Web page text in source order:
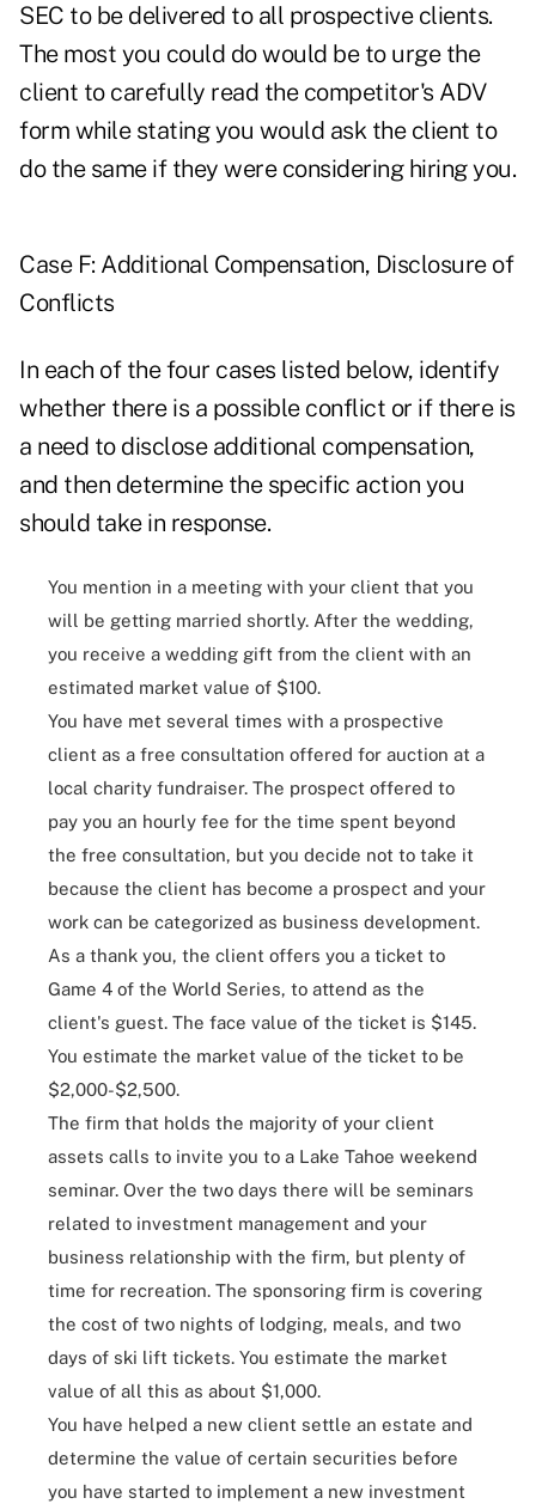
SEC to be delivered to all prospective clients.
The most you could do would be to urge the
client to carefully read the competitor's ADV
form while stating you would ask the client to
do the same if they were considering hiring you.
Case F: Additional Compensation, Disclosure of
Conflicts
In each of the four cases listed below, identify
whether there is a possible conflict or if there is
a need to disclose additional compensation,
and then determine the specific action you
should take in response.
You mention in a meeting with your client that you
will be getting married shortly. After the wedding,
you receive a wedding gift from the client with an
estimated market value of $100.
You have met several times with a prospective
client as a free consultation offered for auction at a
local charity fundraiser. The prospect offered to
pay you an hourly fee for the time spent beyond
the free consultation, but you decide not to take it
because the client has become a prospect and your
work can be categorized as business development.
As a thank you, the client offers you a ticket to
Game 4 of the World Series, to attend as the
client's guest. The face value of the ticket is $145.
You estimate the market value of the ticket to be
$2,000-$2,500.
The firm that holds the majority of your client
assets calls to invite you to a Lake Tahoe weekend
seminar. Over the two days there will be seminars
related to investment management and your
business relationship with the firm, but plenty of
time for recreation. The sponsoring firm is covering
the cost of two nights of lodging, meals, and two
days of ski lift tickets. You estimate the market
value of all this as about $1,000.
You have helped a new client settle an estate and
determine the value of certain securities before
you have started to implement a new investment